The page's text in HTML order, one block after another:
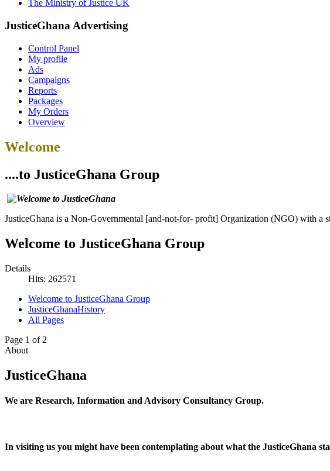
The Ministry of Justice UK
JusticeGhana Advertising
Control Panel
My profile
Ads
Campaigns
Reports
Packages
My Orders
Overview
Welcome
....to JusticeGhana Group
JusticeGhana is a Non-Governmental [and-not-for- profit] Organization (NGO) with a
Welcome to JusticeGhana Group
Details
Hits: 262571
Welcome to JusticeGhana Group
JusticeGhanaHistory
All Pages
Page 1 of 2
About
JusticeGhana
We are Research, Information and Advisory Consultancy Group.
In visiting us you might have been contemplating about what the JusticeGhana